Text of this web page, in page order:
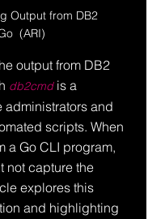
Output from DB2
(ARI)
output from DB2
db2cmd is a
administrators and
scripts. When
a Go CLI program,
not capture the
explores this
and highlighting